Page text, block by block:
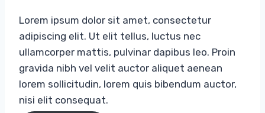
Lorem ipsum dolor sit amet, consectetur
adipiscing elit. Ut elit tellus, luctus nec
ullamcorper mattis, pulvinar dapibus leo. Proin
gravida nibh vel velit auctor aliquet aenean
lorem sollicitudin, lorem quis bibendum auctor,
nisi elit consequat.